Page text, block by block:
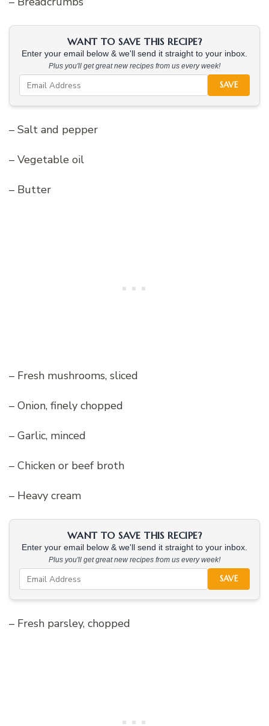
WANT TO SAVE THIS RECIPE?
Enter your email below & we'll send it straight to your inbox.
Plus you'll get great new recipes from us every week!
SAVE
– Salt and pepper
– Vegetable oil
– Butter
– Fresh mushrooms, sliced
– Onion, finely chopped
– Garlic, minced
– Chicken or beef broth
– Heavy cream
WANT TO SAVE THIS RECIPE?
Enter your email below & we'll send it straight to your inbox.
Plus you'll get great new recipes from us every week!
SAVE
– Fresh parsley, chopped